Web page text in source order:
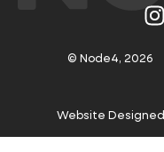
Visit
us
© Node4, 2026
Website